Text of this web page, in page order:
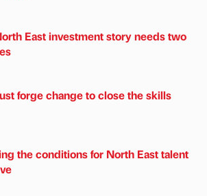
East investment story needs two
forge change to close the skills
the conditions for North East talent